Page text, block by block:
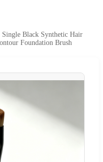
Single Black Synthetic Hair
Foundation Brush